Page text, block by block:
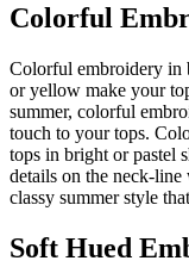
Colorful
Colorful embroidery in
or yellow make your
summer, colorful
touch to your tops.
tops in bright or pastel
details on the neck-
classy summer style
Soft Hued